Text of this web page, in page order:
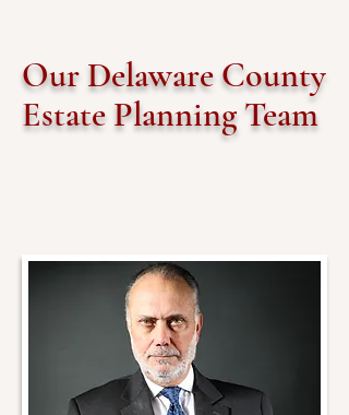
Our Delaware County
Estate Planning Team